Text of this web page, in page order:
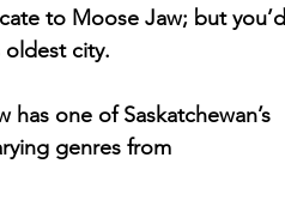
to Moose Jaw; but you’d
oldest city.
one of Saskatchewan’s
genres from